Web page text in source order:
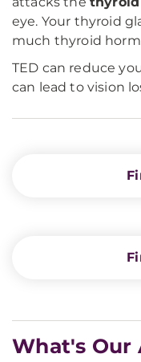
eye. Your thyroid
much thyroid
TED can reduce
can lead to vision
What's Our